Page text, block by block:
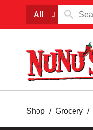
All
Shop / Grocery /